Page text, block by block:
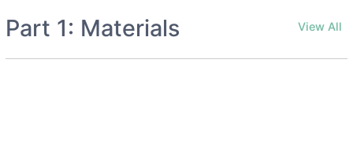
Part 1: Materials View All